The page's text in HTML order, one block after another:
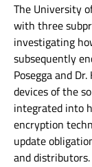
The University
with three
investigating
subsequently
Posegga and
devices of the
integrated into
encryption
update
and distributors.